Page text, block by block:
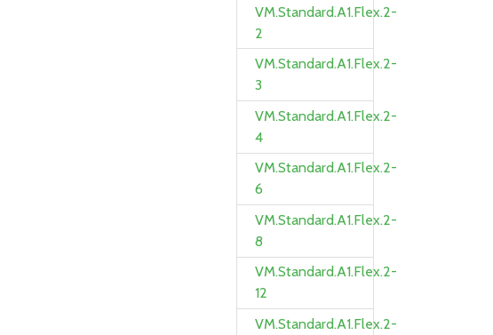
VM.Standard.A1.Flex.2-
2
VM.Standard.A1.Flex.2-
3
VM.Standard.A1.Flex.2-
4
VM.Standard.A1.Flex.2-
6
VM.Standard.A1.Flex.2-
8
VM.Standard.A1.Flex.2-
12
VM.Standard.A1.Flex.2-